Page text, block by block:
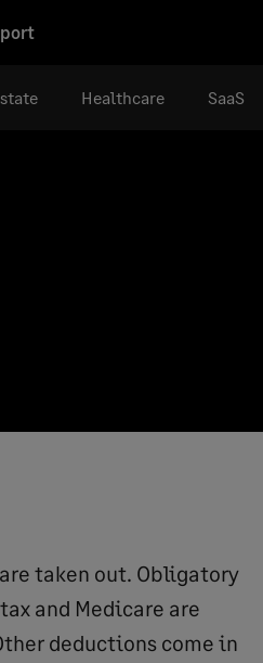
Healthcare SaaS
taken out. Obligatory
and Medicare are
deductions come in